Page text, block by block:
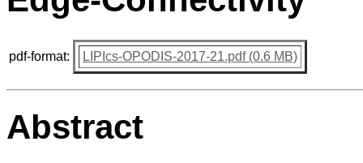
pdf-format: LIPIcs-OPODIS-2017-21.pdf (0.6 MB)
Abstract